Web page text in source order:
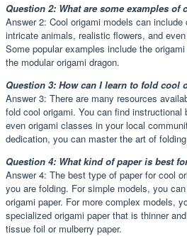
Question 2: What are some examples of
Answer 2: Cool origami models can
intricate animals, realistic flowers, and
Some popular examples include the
the modular origami dragon.
Question 3: How can I learn to fold cool
Answer 3: There are many resources
fold cool origami. You can find
even origami classes in your local
dedication, you can master the art of
Question 4: What kind of paper is best
Answer 4: The best type of paper for cool
you are folding. For simple models, you
origami paper. For more complex models,
specialized origami paper that is thinner
tissue foil or mulberry paper.